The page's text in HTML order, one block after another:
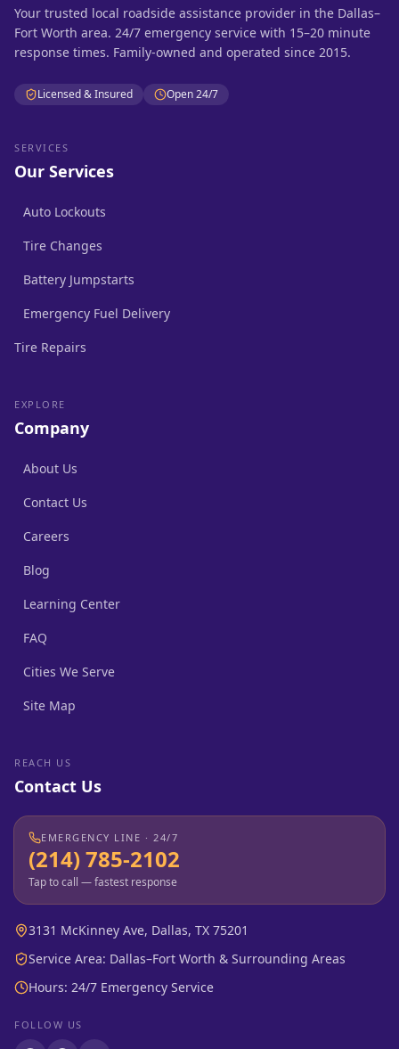
Your trusted local roadside assistance provider in the Dallas–
Fort Worth area. 24/7 emergency service with 15–20 minute
response times. Family-owned and operated since 2015.
Licensed & Insured Open 24/7
SERVICES
Our Services
Auto Lockouts
Tire Changes
Battery Jumpstarts
Emergency Fuel Delivery
Tire Repairs
EXPLORE
Company
About Us
Contact Us
Careers
Blog
Learning Center
FAQ
Cities We Serve
Site Map
REACH US
Contact Us
EMERGENCY LINE · 24/7
(214) 785-2102
Tap to call — fastest response
3131 McKinney Ave, Dallas, TX 75201
Service Area: Dallas–Fort Worth & Surrounding Areas
Hours: 24/7 Emergency Service
FOLLOW US